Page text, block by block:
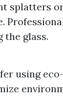
splatters
the glass.
using